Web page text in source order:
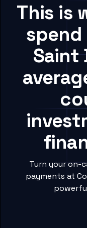
This is
spend
Saint
Turn your on-
payments at